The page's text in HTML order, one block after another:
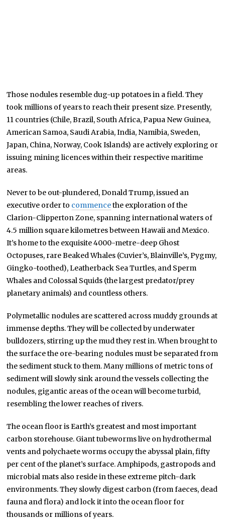
Those nodules resemble dug-up potatoes in a field. They
took millions of years to reach their present size. Presently,
11 countries (Chile, Brazil, South Africa, Papua New Guinea,
American Samoa, Saudi Arabia, India, Namibia, Sweden,
Japan, China, Norway, Cook Islands) are actively exploring or
issuing mining licences within their respective maritime
areas.
Never to be out-plundered, Donald Trump, issued an
executive order to commencethe exploration of the
Clarion-Clipperton Zone, spanning international waters of
4.5 million square kilometres between Hawaii and Mexico.
It’s home to the exquisite 4000-metre-deep Ghost
Octopuses, rare Beaked Whales (Cuvier’s, Blainville’s, Pygmy,
Gingko-toothed), Leatherback Sea Turtles, and Sperm
Whales and Colossal Squids (the largest predator/prey
planetary animals) and countless others.
Polymetallic nodules are scattered across muddy grounds at
immense depths. They will be collected by underwater
bulldozers, stirring up the mud they rest in. When brought to
the surface the ore-bearing nodules must be separated from
the sediment stuck to them. Many millions of metric tons of
sediment will slowly sink around the vessels collecting the
nodules, gigantic areas of the ocean will become turbid,
resembling the lower reaches of rivers.
The ocean floor is Earth’s greatest and most important
carbon storehouse. Giant tubeworms live on hydrothermal
vents and polychaete worms occupy the abyssal plain, fifty
per cent of the planet’s surface. Amphipods, gastropods and
microbial mats also reside in these extreme pitch-dark
environments. They slowly digest carbon (from faeces, dead
fauna and flora) and lock it into the ocean floor for
thousands or millions of years.